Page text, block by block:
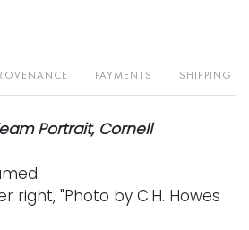
PAYMENTS SHIPPING
Portrait, Cornell
right, "Photo by C.H. Howes